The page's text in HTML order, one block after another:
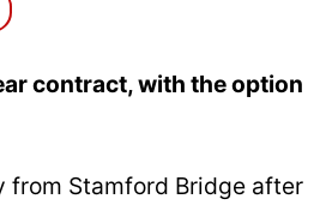
contract, with the option
from Stamford Bridge after